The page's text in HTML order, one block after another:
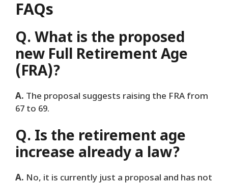
FAQs
Q. What is the proposed
new Full Retirement Age
(FRA)?
A. The proposal suggests raising the FRA from
67 to 69.
Q. Is the retirement age
increase already a law?
A. No, it is currently just a proposal and has not